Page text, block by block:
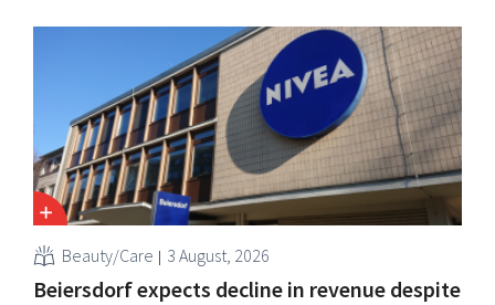
categories and is stepping up its acquisition activities.
Beauty/Care 3 August, 2026
Beiersdorf expects decline in revenue despite